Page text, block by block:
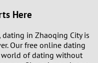
Here
in Zhaoqing City is
Our free online dating
of dating without